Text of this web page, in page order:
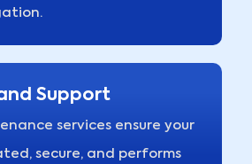
Support
services ensure your
secure, and performs